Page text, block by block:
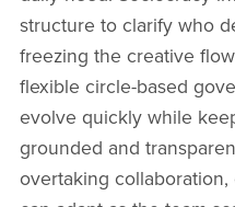
structure to clarify who
freezing the creative
flexible circle-based
evolve quickly while
grounded and
overtaking